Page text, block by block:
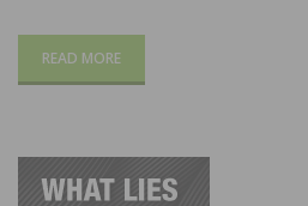
READ MORE